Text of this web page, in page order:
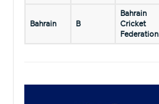
Bahrain B
Bahrain
Cricket
Federation